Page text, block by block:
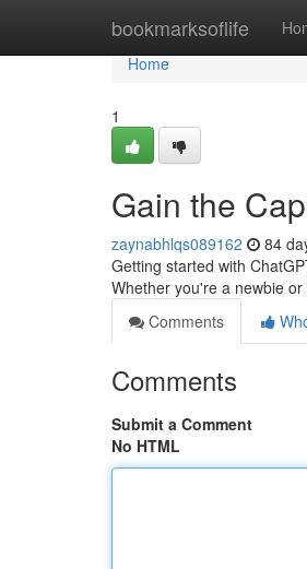
bookmarksoflife
Home
Home
1
Gain the
zaynabhlqs089162 84
Getting started with
Whether you're a newbie
Comments
Comments
Submit a Comment
No HTML